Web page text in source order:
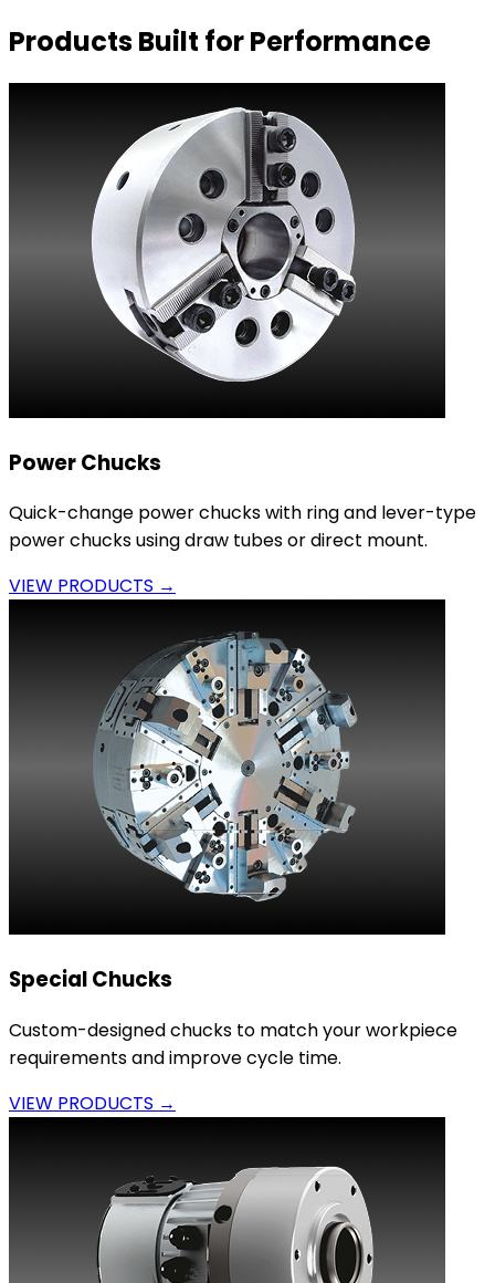
Products Built for Performance
Power Chucks
Quick-change power chucks with ring and lever-type
power chucks using draw tubes or direct mount.
VIEW PRODUCTS →
Special Chucks
Custom-designed chucks to match your workpiece
requirements and improve cycle time.
VIEW PRODUCTS →